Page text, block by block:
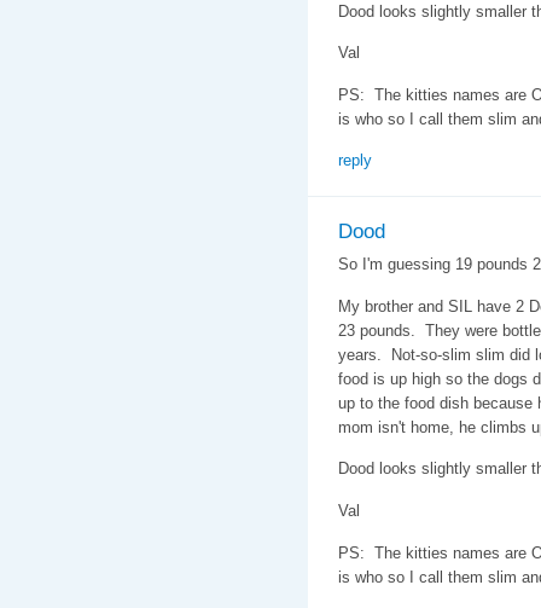
Dood looks slightly smaller
Val
PS: The kitties names are
is who so I call them slim
reply
Dood
So I'm guessing 19 pounds
My brother and SIL have 2
23 pounds. They were
years. Not-so-slim slim did
food is up high so the dogs
up to the food dish
mom isn't home, he climbs
Dood looks slightly smaller
Val
PS: The kitties names are
is who so I call them slim